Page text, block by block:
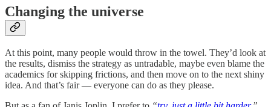
Changing the universe
At this point, many people would throw in the towel. They’d look at
the results, dismiss the strategy as untradable, maybe even blame the
academics for skipping frictions, and then move on to the next shiny
idea. And that’s fair — everyone can do as they please.